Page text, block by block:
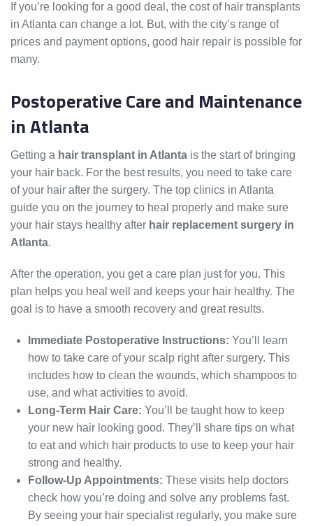
If you’re looking for a good deal, the cost of hair transplants
in Atlanta can change a lot. But, with the city’s range of
prices and payment options, good hair repair is possible for
many.
Postoperative Care and Maintenance
in Atlanta
Getting a hair transplant in Atlanta is the start of bringing
your hair back. For the best results, you need to take care
of your hair after the surgery. The top clinics in Atlanta
guide you on the journey to heal properly and make sure
your hair stays healthy after hair replacement surgery in
Atlanta.
After the operation, you get a care plan just for you. This
plan helps you heal well and keeps your hair healthy. The
goal is to have a smooth recovery and great results.
Immediate Postoperative Instructions: You’ll learn
how to take care of your scalp right after surgery. This
includes how to clean the wounds, which shampoos to
use, and what activities to avoid.
Long-Term Hair Care: You’ll be taught how to keep
your new hair looking good. They’ll share tips on what
to eat and which hair products to use to keep your hair
strong and healthy.
Follow-Up Appointments: These visits help doctors
check how you’re doing and solve any problems fast.
By seeing your hair specialist regularly, you make sure